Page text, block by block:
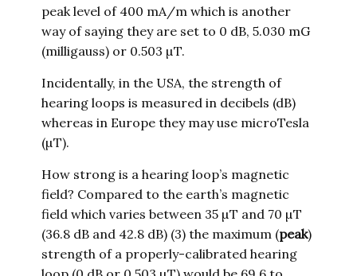
peak level of 400 mA/m which is another
way of saying they are set to 0 dB, 5.030 mG
(milligauss) or 0.503 µT.
Incidentally, in the USA, the strength of
hearing loops is measured in decibels (dB)
whereas in Europe they may use microTesla
(µT).
How strong is a hearing loop’s magnetic
field? Compared to the earth’s magnetic
field which varies between 35 µT and 70 µT
(36.8 dB and 42.8 dB) (3) the maximum (peak)
strength of a properly-calibrated hearing